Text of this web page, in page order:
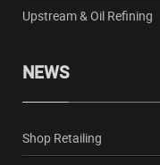
Upstream & Oil Refining
NEWS
Shop Retailing